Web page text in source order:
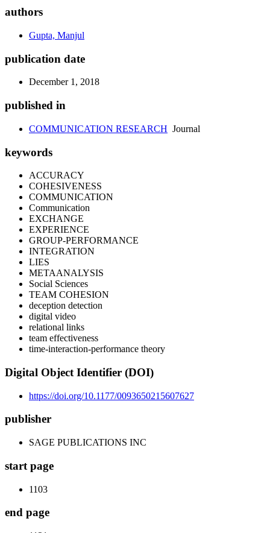
authors
Gupta, Manjul
publication date
December 1, 2018
published in
COMMUNICATION RESEARCH Journal
keywords
ACCURACY
COHESIVENESS
COMMUNICATION
Communication
EXCHANGE
EXPERIENCE
GROUP-PERFORMANCE
INTEGRATION
LIES
METAANALYSIS
Social Sciences
TEAM COHESION
deception detection
digital video
relational links
team effectiveness
time-interaction-performance theory
Digital Object Identifier (DOI)
https://doi.org/10.1177/0093650215607627
publisher
SAGE PUBLICATIONS INC
start page
1103
end page